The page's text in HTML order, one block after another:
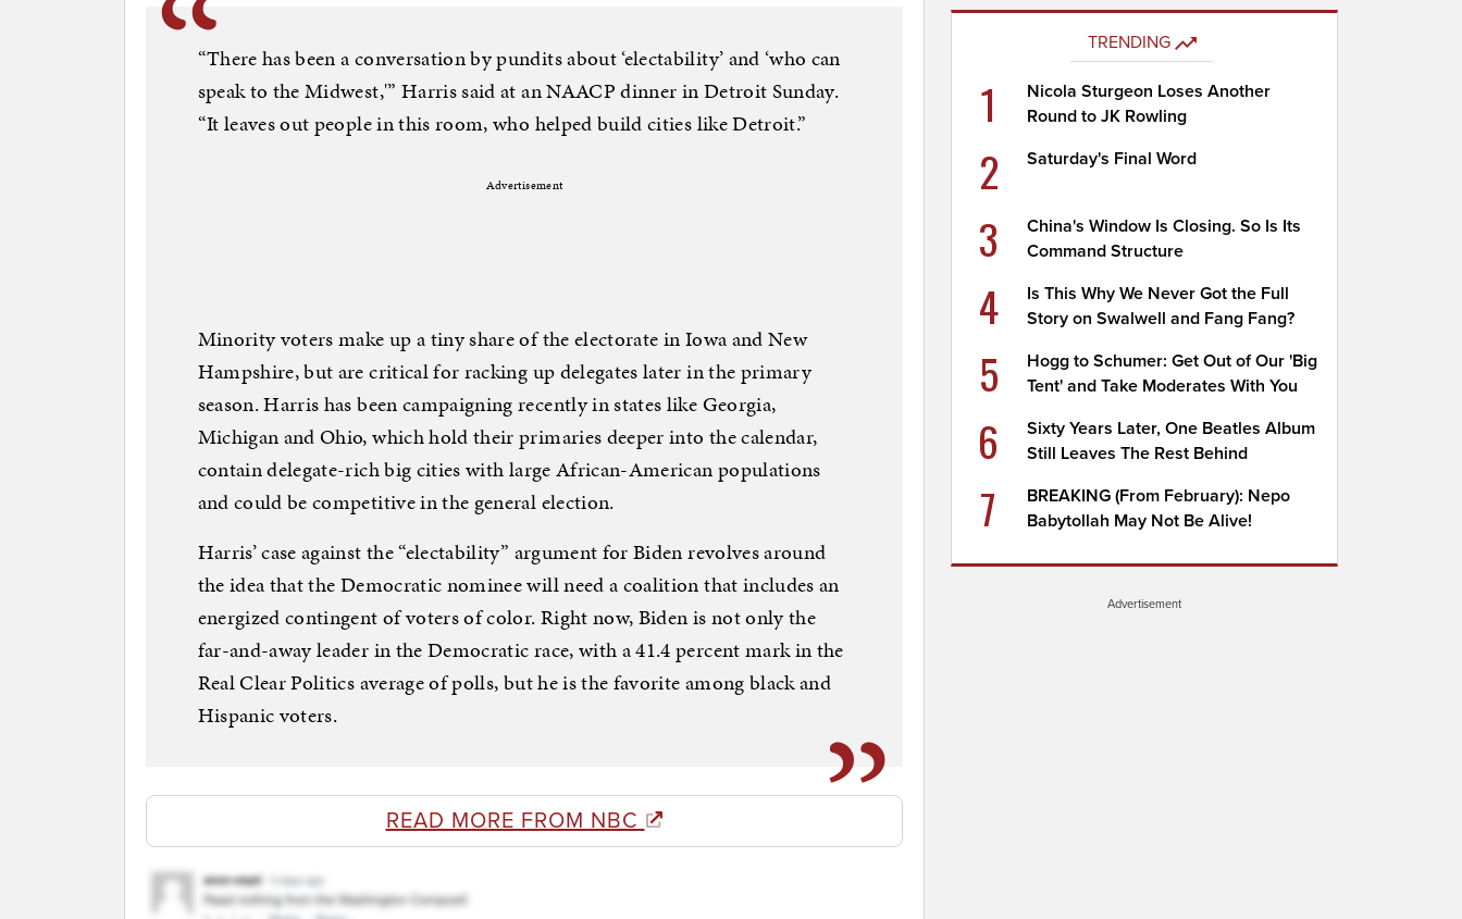
“There has been a conversation by pundits about ‘electability’ and ‘who can
speak to the Midwest,'” Harris said at an NAACP dinner in Detroit Sunday.
“It leaves out people in this room, who helped build cities like Detroit.”
Advertisement
Minority voters make up a tiny share of the electorate in Iowa and New
Hampshire, but are critical for racking up delegates later in the primary
season. Harris has been campaigning recently in states like Georgia,
Michigan and Ohio, which hold their primaries deeper into the calendar,
contain delegate-rich big cities with large African-American populations
and could be competitive in the general election.
Harris’ case against the “electability” argument for Biden revolves around
the idea that the Democratic nominee will need a coalition that includes an
energized contingent of voters of color. Right now, Biden is not only the
far-and-away leader in the Democratic race, with a 41.4 percent mark in the
Real Clear Politics average of polls, but he is the favorite among black and
Hispanic voters.
READ MORE FROM NBC
TRENDING
1
Nicola Sturgeon Loses Another
Round to JK Rowling
2 Saturday's Final Word
3
China's Window Is Closing. So Is Its
Command Structure
4
Is This Why We Never Got the Full
Story on Swalwell and Fang Fang?
5
Hogg to Schumer: Get Out of Our 'Big
Tent' and Take Moderates With You
6
Sixty Years Later, One Beatles Album
Still Leaves The Rest Behind
7
BREAKING (From February): Nepo
Babytollah May Not Be Alive!
Advertisement